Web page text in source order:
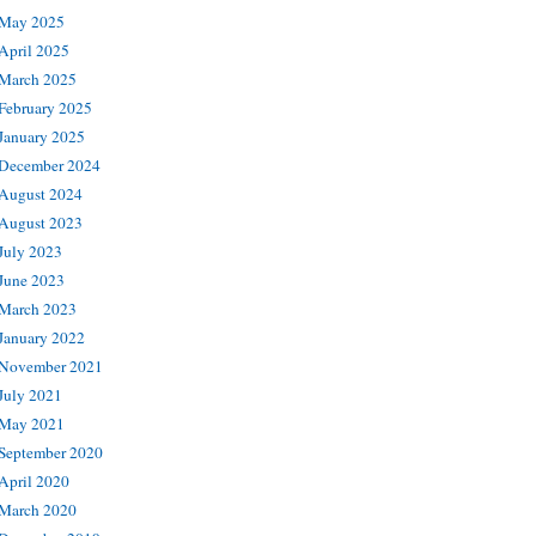
2025
2025
2025
2025
2025
2024
2024
2023
2023
2023
2023
2022
2021
2021
2021
2020
2020
2020